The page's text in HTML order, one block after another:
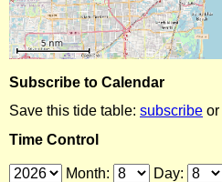
Subscribe to Calendar
Save this tide table: subscribe or
Time Control
Month: Day: